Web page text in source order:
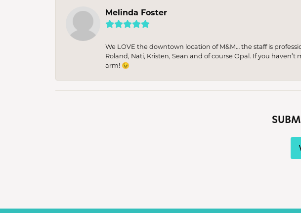
Melinda Foster
We LOVE the downtown location of M&M… the staff is
Roland, Nati, Kristen, Sean and of course Opal. If you
arm! 😉